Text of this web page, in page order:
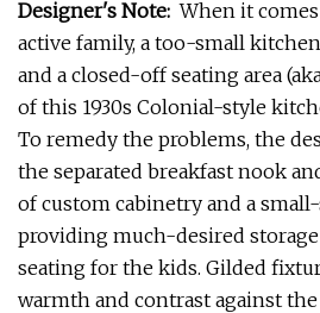
Designer's Note: When it
active family, a too-small
and a closed-off seating area
of this 1930s Colonial-style
To remedy the problems, the
the separated breakfast nook
of custom cabinetry and a
providing much-desired storage
seating for the kids. Gilded
warmth and contrast against